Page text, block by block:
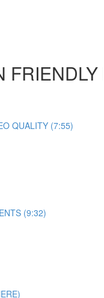
QUALITY (7:55)
(9:32)